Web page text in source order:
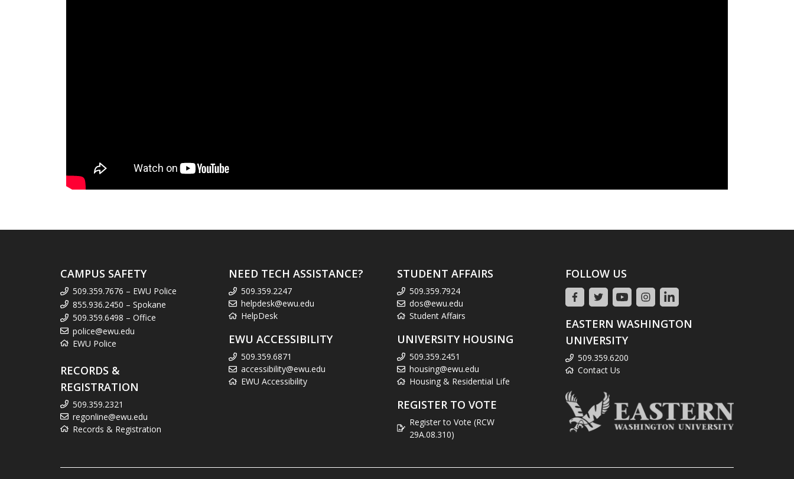
CAMPUS SAFETY
509.359.7676 – EWU Police
855.936.2450 – Spokane
509.359.6498 – Office
police@ewu.edu
EWU Police
RECORDS &
REGISTRATION
509.359.2321
regonline@ewu.edu
Records & Registration
NEED TECH ASSISTANCE?
509.359.2247
helpdesk@ewu.edu
HelpDesk
EWU ACCESSIBILITY
509.359.6871
accessibility@ewu.edu
EWU Accessibility
STUDENT AFFAIRS
509.359.7924
dos@ewu.edu
Student Affairs
UNIVERSITY HOUSING
509.359.2451
housing@ewu.edu
Housing & Residential Life
REGISTER TO VOTE
Register to Vote (RCW
29A.08.310)
FOLLOW US
EASTERN WASHINGTON
UNIVERSITY
509.359.6200
Contact Us